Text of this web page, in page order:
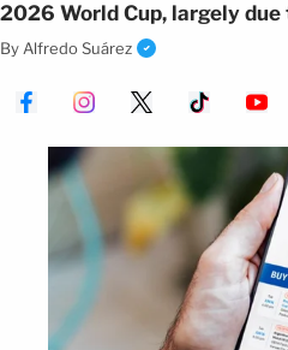
2026 World Cup, largely due
$2,000.
By Alfredo Suárez